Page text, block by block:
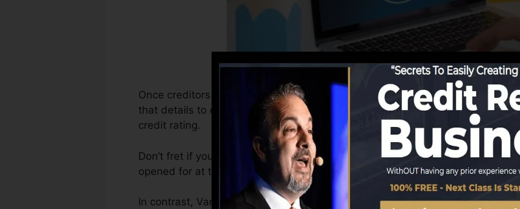
Once creditors begin reporting info to the credit score bureaus, the credit
that details to create debt reports. Scoring business can after that evaluate
credit rating.
Don’t fret if you can’t get a FICO credit rating right away, because you
opened for at the very least 6 months on your debt record before you’re
In contrast, VantageScore can give you with a score after just one month.